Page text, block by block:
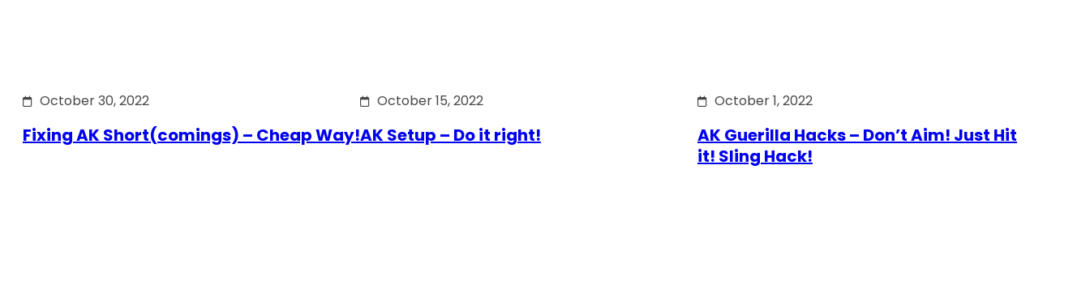
October 30, 2022
Fixing AK Short(comings) – Cheap Way!
October 15, 2022
AK Setup – Do it right!
October 1, 2022
AK Guerilla Hacks – Don’t Aim! Just Hit
it! Sling Hack!